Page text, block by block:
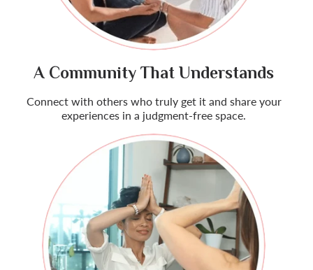
A Community That Understands
Connect with others who truly get it and share your
experiences in a judgment-free space.